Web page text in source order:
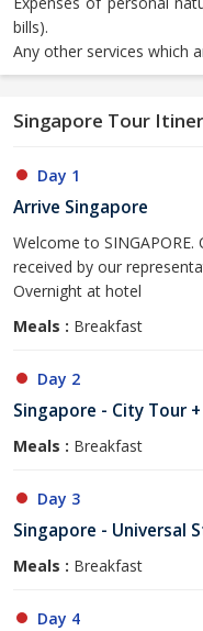
bills).
Any other services which
Singapore Tour
Day 1
Arrive Singapore
Welcome to SINGAPORE.
received by our
Overnight at hotel
Meals : Breakfast
Day 2
Singapore - City Tour
Meals : Breakfast
Day 3
Singapore - Universal
Meals : Breakfast
Day 4